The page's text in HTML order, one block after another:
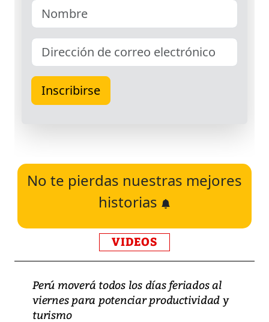
No te pierdas nuestras mejores
historias
VIDEOS
Perú moverá todos los días feriados al
viernes para potenciar productividad y
turismo